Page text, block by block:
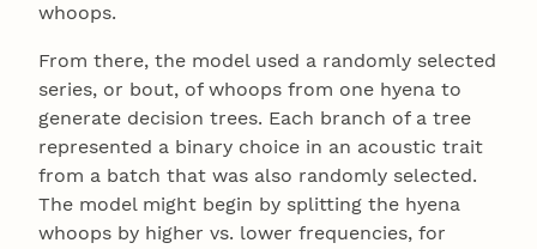
whoops.
From there, the model used a randomly selected
series, or bout, of whoops from one hyena to
generate decision trees. Each branch of a tree
represented a binary choice in an acoustic trait
from a batch that was also randomly selected.
The model might begin by splitting the hyena
whoops by higher vs. lower frequencies, for